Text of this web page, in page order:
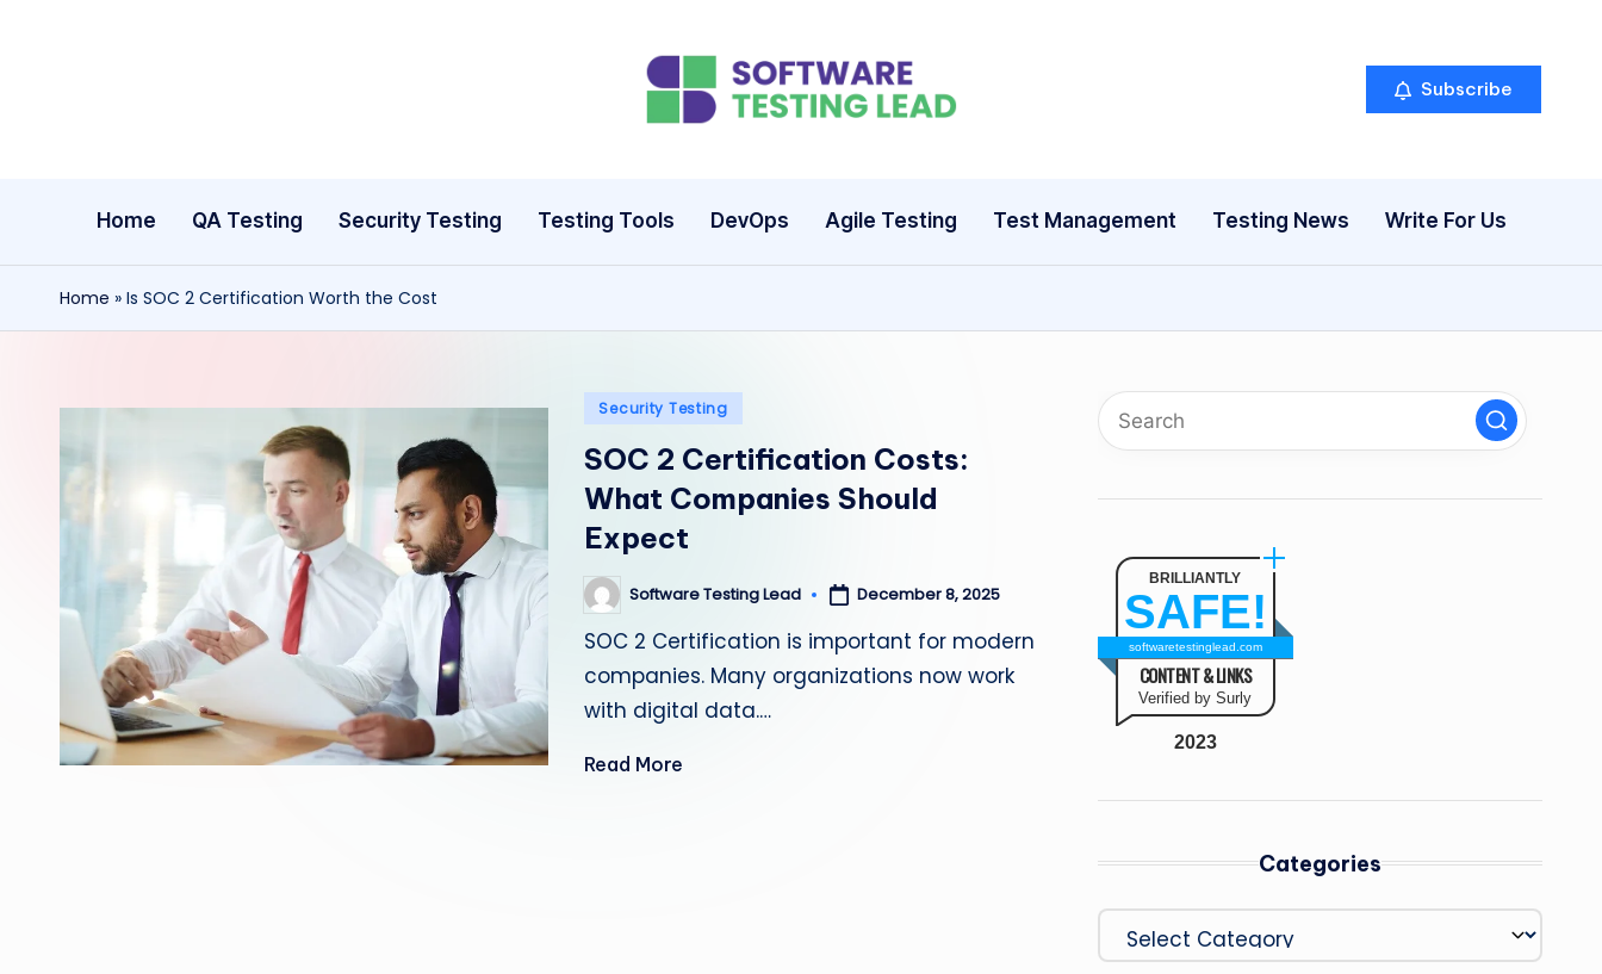
S
ft
w
T
e
ti
n
Subscribe
Home QA Testing Security Testing Testing Tools DevOps Agile Testing Test Management Testing News Write For Us
Home » Is SOC 2 Certification Worth the Cost
Posted
Security Testing
SOC 2 Certification Costs:
What Companies Should
Expect
Posted
by
Software Testing Lead December 8, 2025
SOC 2 Certification is important for modern
companies. Many organizations now work
with digital data.…
Read More
BRILLIANTLY
SAFE!
softwaretestinglead.com
CONTENT & LINKS
Verified by Surly
2023
Categories
Categories